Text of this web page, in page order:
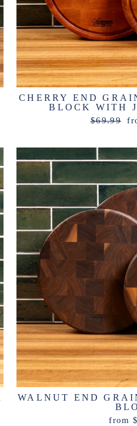
CHERRY END
BLOCK WITH
Regular
$69.99
WALNUT END
from